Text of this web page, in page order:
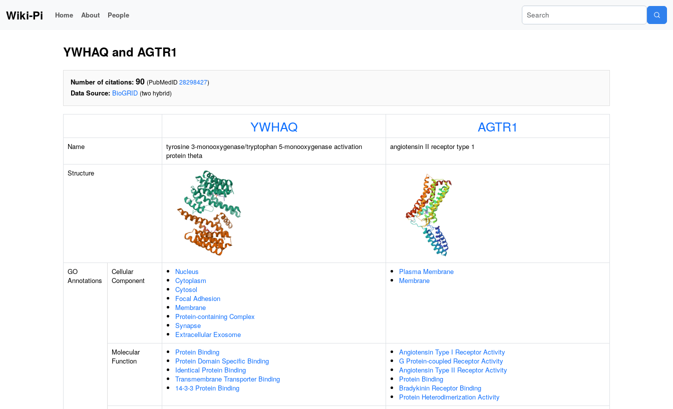
Wiki-Pi Home About People Search Wiki-Pi
YWHAQ and AGTR1
Number of citations: 90 (PubMedID 28298427)
Data Source: BioGRID (two hybrid)
YWHAQ AGTR1
Name
tyrosine 3-monooxygenase/tryptophan 5-monooxygenase activation
protein theta
angiotensin II receptor type 1
Structure
GO
Annotations
Cellular
Component
Nucleus
Cytoplasm
Cytosol
Focal Adhesion
Membrane
Protein-containing Complex
Synapse
Extracellular Exosome
Plasma Membrane
Membrane
Molecular
Function
Protein Binding
Protein Domain Specific Binding
Identical Protein Binding
Transmembrane Transporter Binding
14-3-3 Protein Binding
Angiotensin Type I Receptor Activity
G Protein-coupled Receptor Activity
Angiotensin Type II Receptor Activity
Protein Binding
Bradykinin Receptor Binding
Protein Heterodimerization Activity